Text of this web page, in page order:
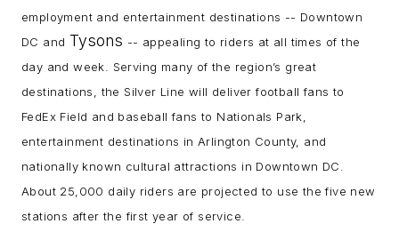
employment and entertainment destinations -- Downtown
DC and Tysons -- appealing to riders at all times of the
day and week. Serving many of the region’s great
destinations, the Silver Line will deliver football fans to
FedEx Field and baseball fans to Nationals Park,
entertainment destinations in Arlington County, and
nationally known cultural attractions in Downtown DC.
About 25,000 daily riders are projected to use the five new
stations after the first year of service.